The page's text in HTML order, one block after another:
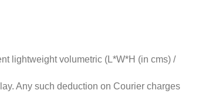
lightweight volumetric (L*W*H (in cms) /
Any such deduction on Courier charges